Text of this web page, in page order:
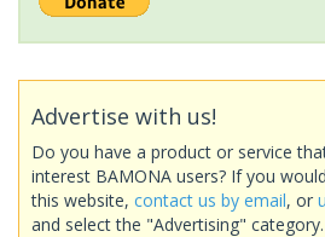
Advertise with us!
Do you have a product or service
interest BAMONA users? If you
this website, contact us by email, or
and select the "Advertising" category.